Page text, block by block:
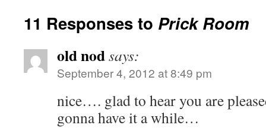
11 Responses to Prick Room
old nodsays:
September 4, 2012 at 8:49 pm
nice…. glad to hear you are
gonna have it a while…